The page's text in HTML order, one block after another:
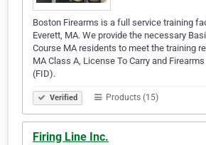
Boston Firearms is a full service training
Everett, MA. We provide the necessary
Course MA residents to meet the training
MA Class A, License To Carry and
(FID).
Verified Products (15)
Firing Line Inc.